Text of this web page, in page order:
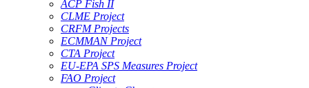
ACP Fish II
CLME Project
CRFM Projects
ECMMAN Project
CTA Project
EU-EPA SPS Measures Project
FAO Project